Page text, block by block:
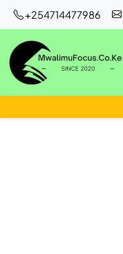
+254714477986